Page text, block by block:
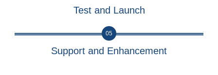
Test and Launch
05
Support and Enhancement